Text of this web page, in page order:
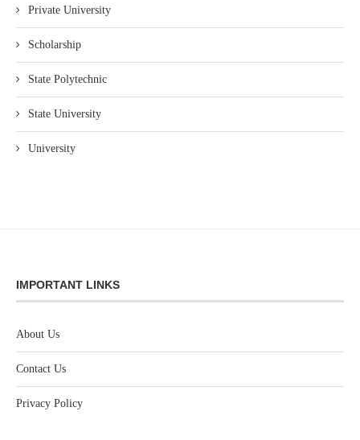
Private University
Scholarship
State Polytechnic
State University
University
IMPORTANT LINKS
About Us
Contact Us
Privacy Policy